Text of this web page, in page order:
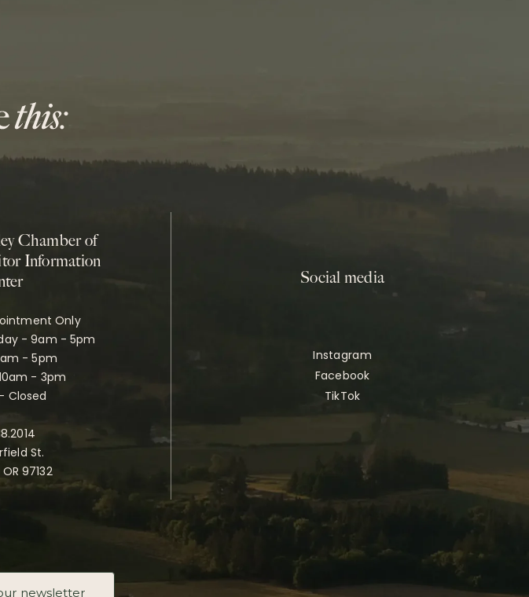
newsletter
Chamber of
Information
Only
- 9am - 5pm
- 5pm
- 3pm
Closed
St.
97132
Social media
Instagram
Facebook
TikTok